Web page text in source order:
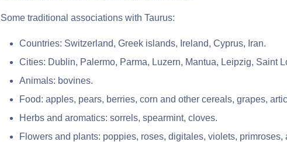
Some traditional associations with Taurus:
Countries: Switzerland, Greek islands, Ireland, Cyprus, Iran.
Cities: Dublin, Palermo, Parma, Luzern, Mantua, Leipzig, Saint
Animals: bovines.
Food: apples, pears, berries, corn and other cereals, grapes,
Herbs and aromatics: sorrels, spearmint, cloves.
Flowers and plants: poppies, roses, digitales, violets, primroses,